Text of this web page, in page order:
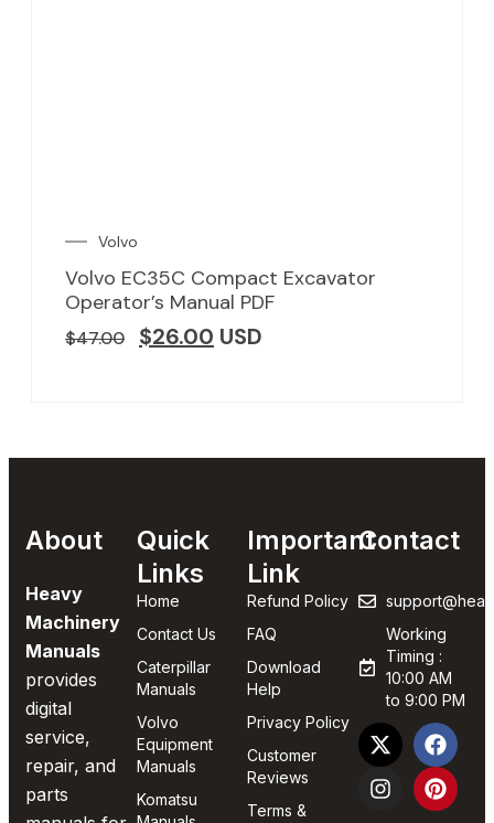
Volvo
Volvo EC35C Compact Excavator
Operator’s Manual PDF
$47.00 $26.00 USD
About
Heavy
Machinery
Manuals
provides
digital
service,
repair, and
parts
Quick
Links
Home
Contact Us
Caterpillar
Manuals
Volvo
Equipment
Manuals
Komatsu
Important
Link
Refund Policy
FAQ
Download
Help
Privacy Policy
Customer
Reviews
Terms &
Contact
Working
Timing :
10:00 AM
to 9:00 PM